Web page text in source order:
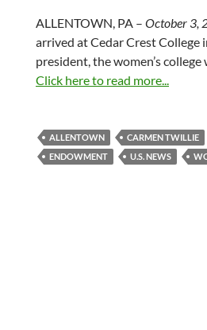
ALLENTOWN, PA – October 3,
arrived at Cedar Crest College
president, the women’s
Click here to read more...
ALLENTOWN CARMEN TWILLIE
ENDOWMENT
U.S. NEWS